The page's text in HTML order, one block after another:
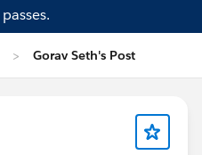
Gorav Seth's Post